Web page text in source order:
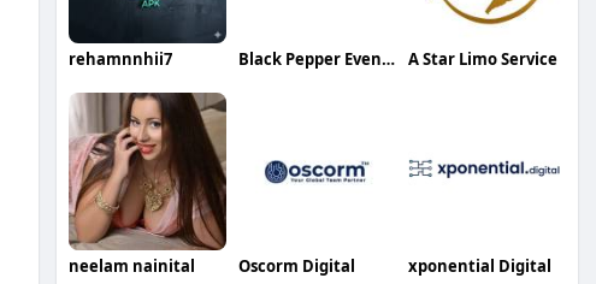
rehamnnhii7 Black Pepper Events A Star Limo Service
neelam nainital Oscorm Digital xponential Digital